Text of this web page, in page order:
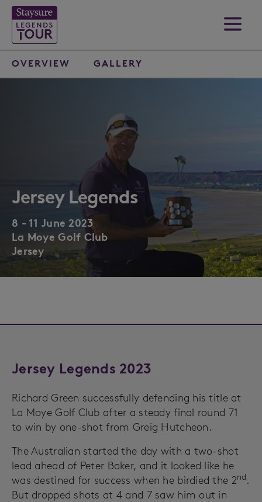
Jersey Legends
8 - 11 June 2023
La Moye Golf Club
Jersey
OVERVIEW GALLERY
Jersey Legends 2023
Richard Green successfully defending his title at
La Moye Golf Club after a steady final round 71
to win by one-shot from Greig Hutcheon.
The Australian started the day with a two-shot
lead ahead of Peter Baker, and it looked like he
was destined for success when he birdied the 2nd.
But dropped shots at 4 and 7 saw him out in